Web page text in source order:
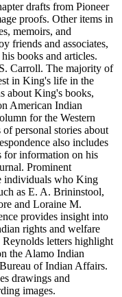
drafts from Pioneer
proofs. Other items in
memoirs, and
friends and associates,
books and articles.
Carroll. The majority of
in King's life in the
about King's books,
American Indian
for the Western
personal stories about
also includes
for information on his
Prominent
individuals who King
as E. A. Brininstool,
and Loraine M.
provides insight into
rights and welfare
letters highlight
the Alamo Indian
of Indian Affairs.
drawings and
images.